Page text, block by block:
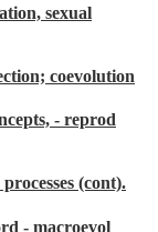
sexual
coevolution
- reprod
(cont).
- macroevol